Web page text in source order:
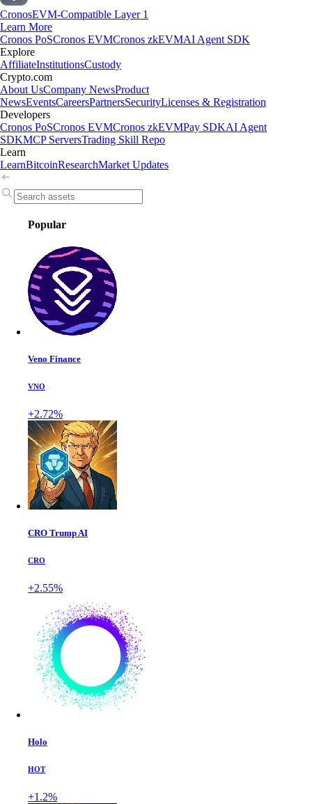
CronosEVM-Compatible Layer 1
Learn More
Cronos PoSCronos EVMCronos zkEVMAI Agent SDK
Explore
AffiliateInstitutionsCustody
Crypto.com
About UsCompany NewsProduct
NewsEventsCareersPartnersSecurityLicenses & Registration
Developers
Cronos PoSCronos EVMCronos zkEVMPay SDKAI Agent
SDKMCP ServersTrading Skill Repo
Learn
LearnBitcoinResearchMarket Updates
Popular
Veno Finance
VNO
+2.72%
CRO Trump AI
CRO
+2.55%
Holo
HOT
+1.2%